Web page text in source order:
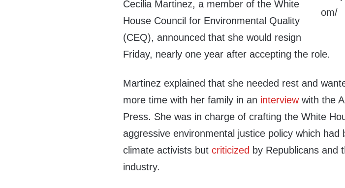
Cecilia Martinez, a member of the White
House Council for Environmental Quality
(CEQ), announced that she would resign
Friday, nearly one year after accepting the role.
Martinez explained that she needed rest and
more time with her family in an interviewwith the
Press. She was in charge of crafting the White
aggressive environmental justice policy which had
climate activists butcriticized by Republicans and
industry.